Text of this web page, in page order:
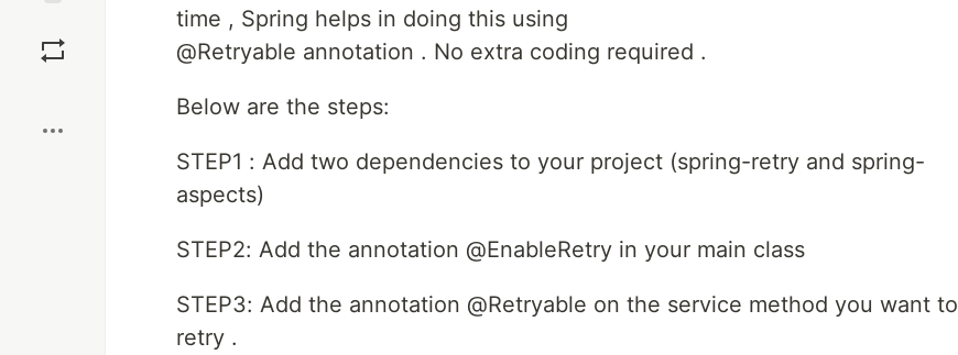
time , Spring helps in doing this using
@Retryable annotation . No extra coding required .
Below are the steps:
STEP1 : Add two dependencies to your project (spring-retry and spring-
aspects)
STEP2: Add the annotation @EnableRetry in your main class
STEP3: Add the annotation @Retryable on the service method you want to
retry .